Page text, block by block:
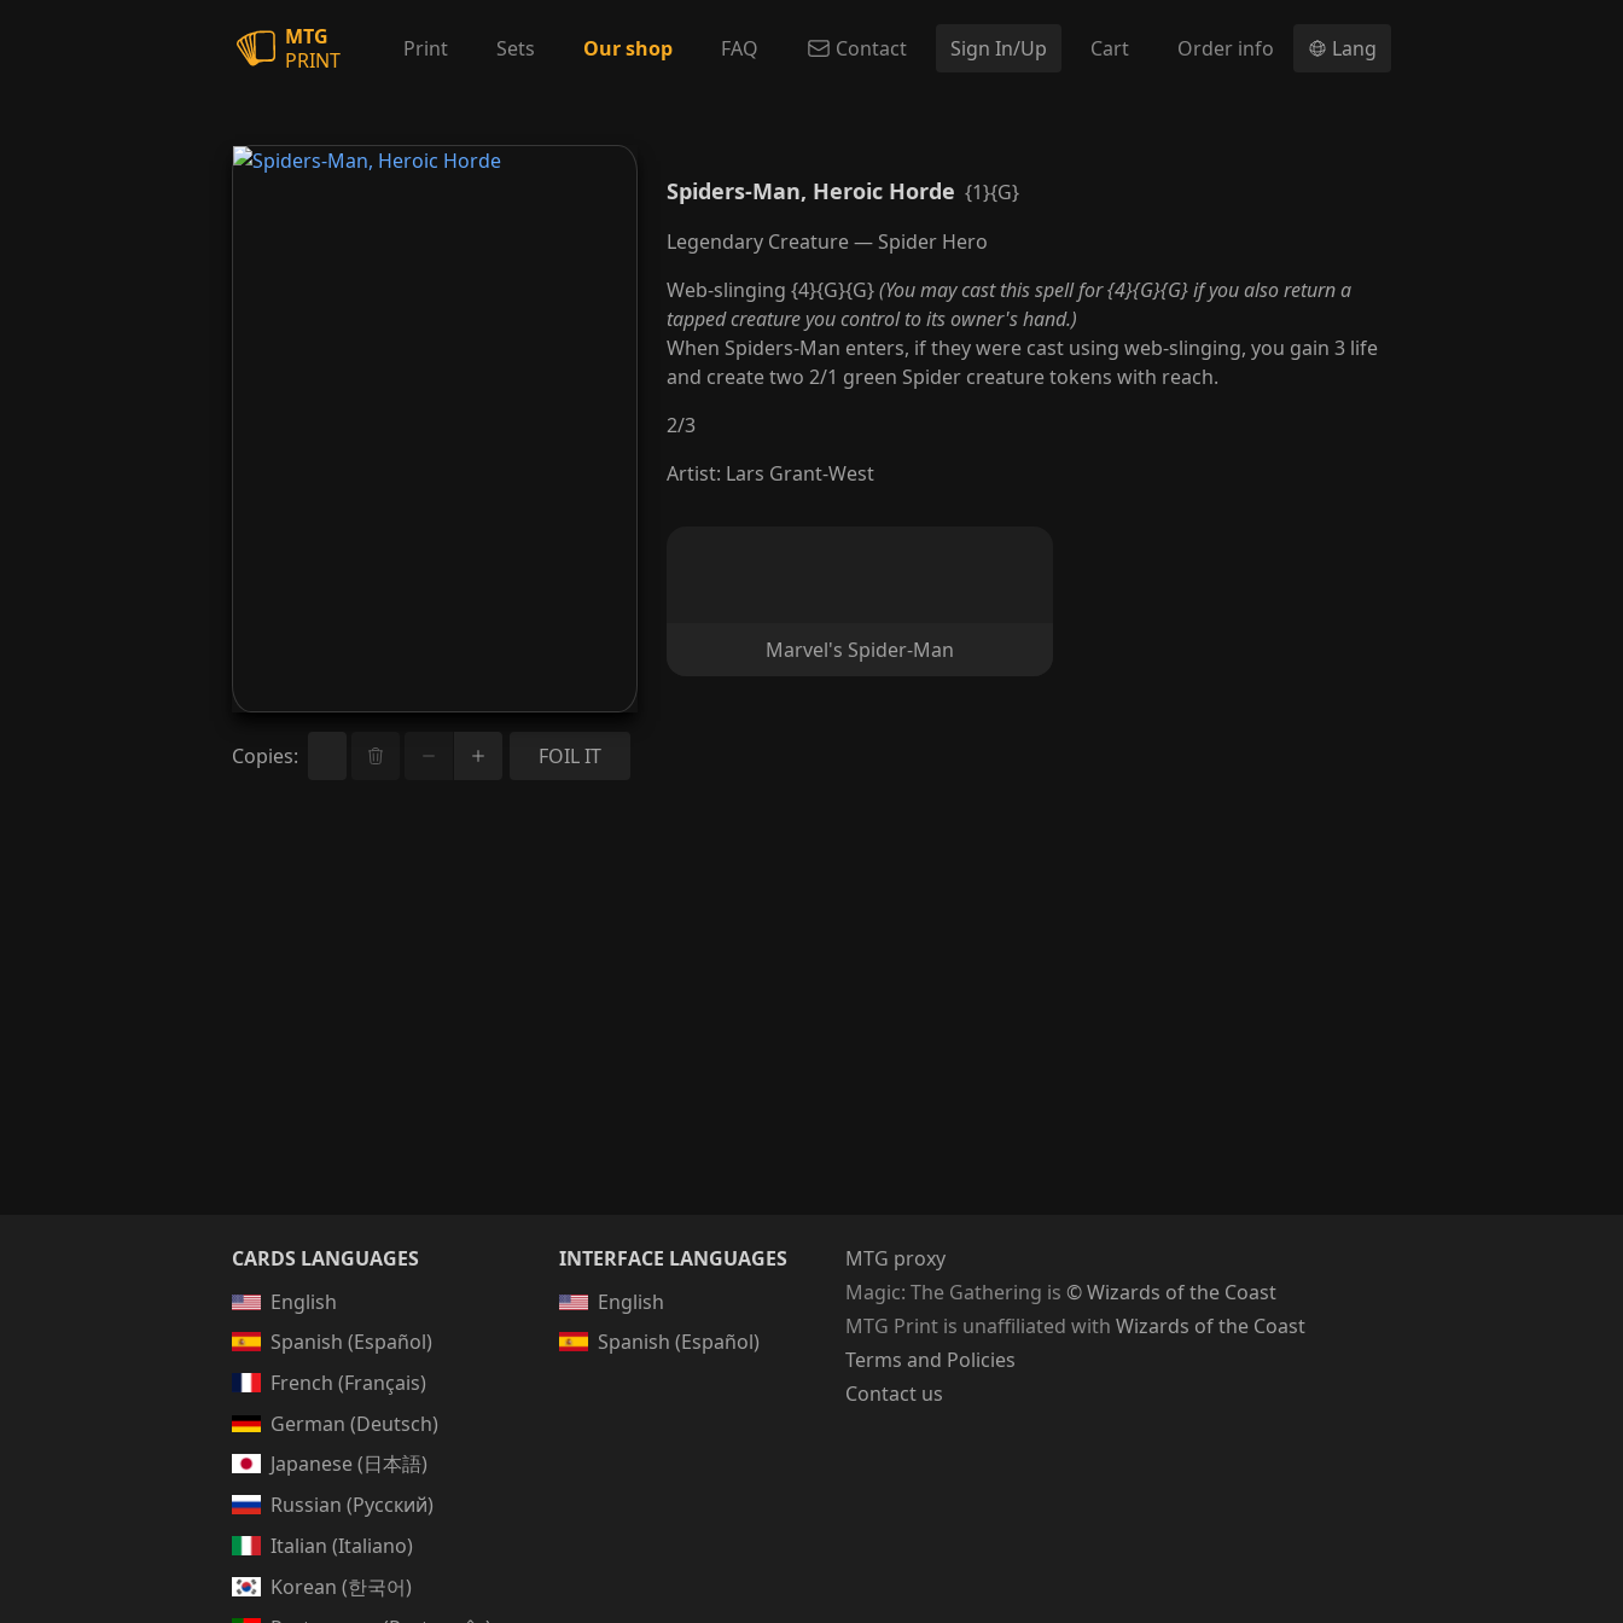
MTG
PRINT
Print Sets Our shop FAQ Contact Sign In/Up Cart Order info Lang
Copies: FOIL IT
Spiders-Man, Heroic Horde {1}{G}
Legendary Creature — Spider Hero
Web-slinging {4}{G}{G}(You may cast this spell for {4}{G}{G} if you also return a
tapped creature you control to its owner's hand.)
When Spiders-Man enters, if they were cast using web-slinging, you gain 3 life
and create two 2/1 green Spider creature tokens with reach.
2/3
Artist: Lars Grant-West
Marvel's Spider-Man
CARDS LANGUAGES
English
Spanish (Español)
French (Français)
German (Deutsch)
Japanese (日本語)
Russian (Русский)
Italian (Italiano)
Korean (한국어)
INTERFACE LANGUAGES
English
Spanish (Español)
MTG proxy
Magic: The Gathering is © Wizards of the Coast
MTG Print is unaffiliated with Wizards of the Coast
Terms and Policies
Contact us